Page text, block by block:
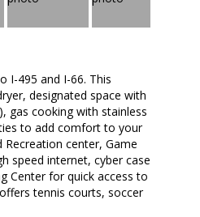
I-495 and I-66. This
designated space with
gas cooking with stainless
to add comfort to your
center, Game
speed internet, cyber case
Center for quick access to
tennis courts, soccer